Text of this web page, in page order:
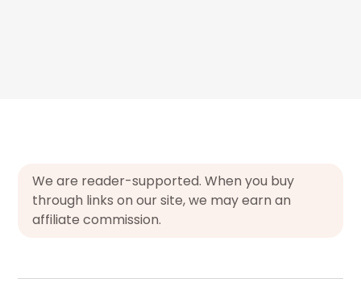
We are reader-supported. When you buy
through links on our site, we may earn an
affiliate commission.